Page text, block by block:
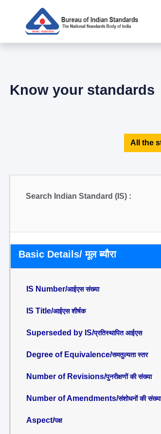
Know your standards
All the
Search Indian Standard (IS) :
Basic Details/ मूल ब्यौरा
IS Number/आईएस संख्या
IS Title/आईएस शीर्षक
Superseded by IS/प्रतिस्थापित आईएस
Degree of Equivalence/समतुल्यता स्तर
Number of Revisions/पुनरीक्षणों की संख्या
Number of Amendments/संशोधनों की संख्या
Aspect/पक्ष